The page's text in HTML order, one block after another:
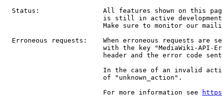
Status:                All features shown on this
is still in active
Make sure to monitor our
Erroneous requests:    When erroneous requests are
with the key "MediaWiki-API-
header and the error code
In the case of an invalid
                         of "unknown_action".
                         For more information see